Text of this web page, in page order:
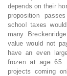
depends on their
proposition
school taxes
many
value would not
have an even
frozen at age 65.
projects coming